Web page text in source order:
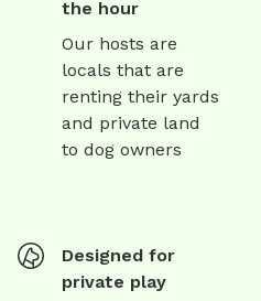
the hour
Our hosts are
locals that are
renting their yards
and private land
to dog owners
Designed for
private play